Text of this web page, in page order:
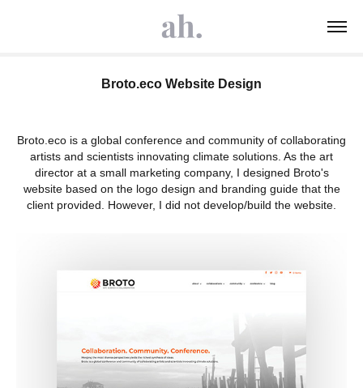
Broto.eco Website Design
Broto.eco is a global conference and community of collaborating
artists and scientists innovating climate solutions. As the art
director at a small marketing company, I designed Broto's
website based on the logo design and branding guide that the
client provided. However, I did not develop/build the website.